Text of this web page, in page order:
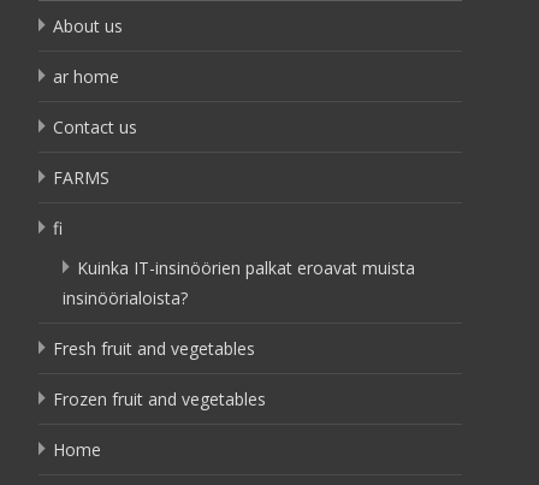
About us
ar home
Contact us
FARMS
fi
Kuinka IT-insinöörien palkat eroavat muista
insinöörialoista?
Fresh fruit and vegetables
Frozen fruit and vegetables
Home